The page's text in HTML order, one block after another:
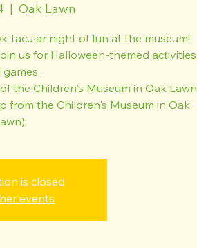
  |
Oak Lawn
tacular night of fun at the museum!
us for Halloween-themed activities
the Children's Museum in Oak Lawn
from the Children's Museum in Oak
is closed
events